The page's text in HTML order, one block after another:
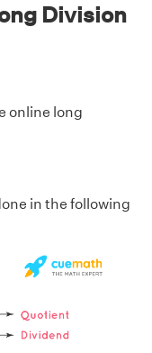
Division
online long
in the following